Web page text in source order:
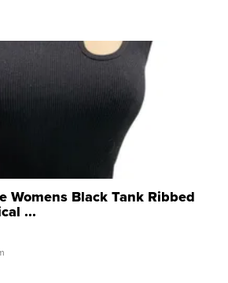
Womens Black Tank Ribbed
...